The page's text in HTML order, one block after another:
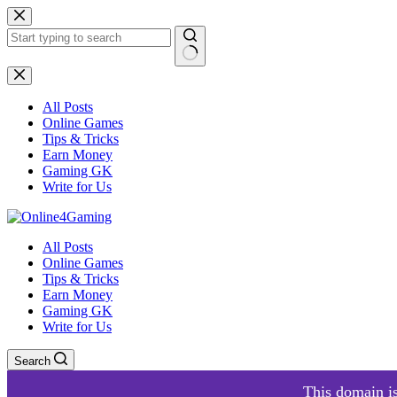
Skip
to
content
No
results
All Posts
Online Games
Tips & Tricks
Earn Money
Gaming GK
Write for Us
All Posts
Online Games
Tips & Tricks
Earn Money
Gaming GK
Write for Us
Search
This domain